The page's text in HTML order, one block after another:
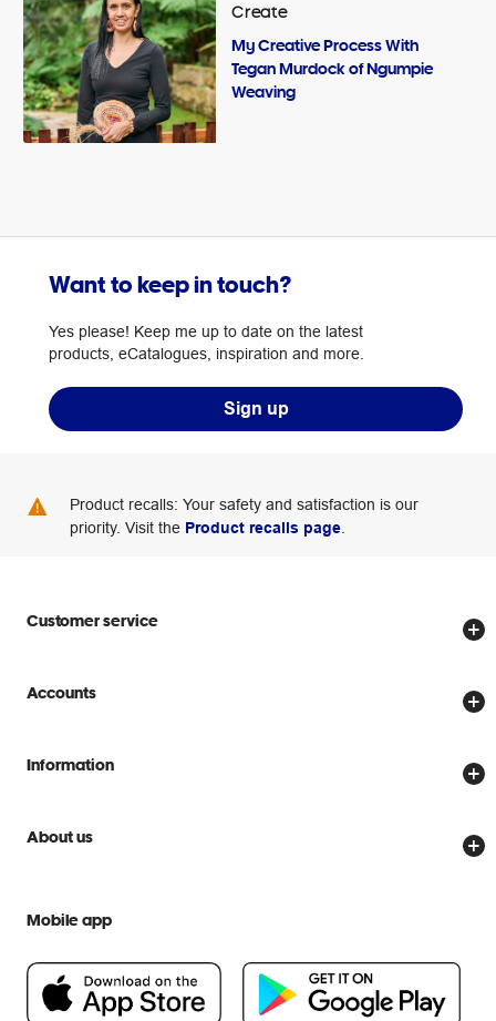
Create
My Creative Process With
Tegan Murdock of Ngumpie
Weaving
Want to keep in touch?
Yes please! Keep me up to date on the latest
products, eCatalogues, inspiration and more.
Sign up
Product recalls: Your safety and satisfaction is our
priority. Visit the Product recalls page
Customer service
Store locator
Delivery options
Scam warnings
Accounts
Create account
Officeworks for Business
Information
Price Beat Guarantee
About us
People & Planet Positive
Newsroom
Mobile app